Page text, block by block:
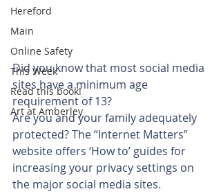
Hereford
Main
Online Safety
This Week
Read this book!
Art at Amberley
Did you know that most social media
sites have a minimum age
requirement of 13?
Are you and your family adequately
protected? The “Internet Matters”
website offers ‘How to’ guides for
increasing your privacy settings on
the major social media sites.